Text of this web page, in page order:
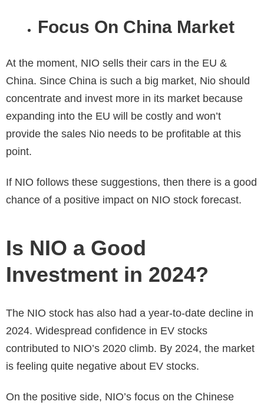
Focus On China Market
At the moment, NIO sells their cars in the EU &
China. Since China is such a big market, Nio should
concentrate and invest more in its market because
expanding into the EU will be costly and won’t
provide the sales Nio needs to be profitable at this
point.
If NIO follows these suggestions, then there is a good
chance of a positive impact on NIO stock forecast.
Is NIO a Good
Investment in 2024?
The NIO stock has also had a year-to-date decline in
2024. Widespread confidence in EV stocks
contributed to NIO’s 2020 climb. By 2024, the market
is feeling quite negative about EV stocks.
On the positive side, NIO’s focus on the Chinese